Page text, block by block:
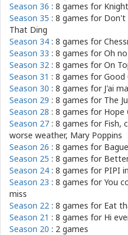
Season 36 : 8 games for
Season 35 : 8 games for Don't
That Ding
Season 34 : 8 games for
Season 33 : 8 games forOh
Season 32 : 8 games forOn
Season 31 : 8 games forGood
Season 30 : 8 games for J'ai
Season 29 : 8 games for The
Season 28 : 8 games for Hope
Season 27 : 8 games for Fish,
worse weather, Mary Poppins
Season 26 : 8 games for
Season 25 : 8 games for
Season 24 : 8 games for PIPI
Season 23 : 8 games forYou
miss
Season 22 : 8 games for Eat
Season 21 : 8 games for Hi
Season 20 : 2 games